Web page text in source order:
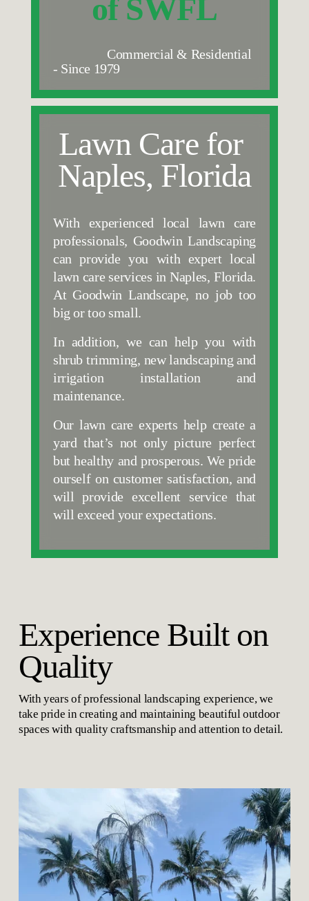
of SWFL
- Since 1979
Lawn Care for
Naples, Florida
With experienced local lawn care
professionals, Goodwin Landscaping
can provide you with expert local
lawn care services in Naples, Florida.
At Goodwin Landscape, no job too
big or too small.
In addition, we can help you with
shrub trimming, new landscaping and
irrigation installation and
maintenance.
Our lawn care experts help create a
yard that’s not only picture perfect
but healthy and prosperous. We pride
ourself on customer satisfaction, and
will provide excellent service that
will exceed your expectations.
Experience Built on
Quality
With years of professional landscaping experience, we
take pride in creating and maintaining beautiful outdoor
spaces with quality craftsmanship and attention to detail.